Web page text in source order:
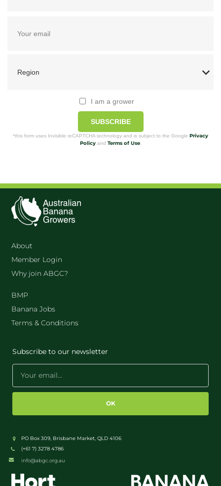
I am a grower
SUBSCRIBE
*this form uses Invisible reCAPTCHA technology and is subject to the Google Privacy
Policyand Terms of Use.
About
Member Login
Why join ABGC?
BMP
Banana Jobs
Terms & Conditions
Subscribe to our newsletter
OK
PO Box 309, Brisbane Market, QLD 4106
(+61 7) 3278 4786
info@abgc.org.au